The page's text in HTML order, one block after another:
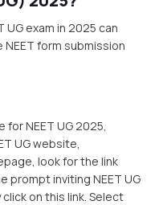
exam in 2025 can
form submission
NEET UG 2025,
UG website,
look for the link
prompt inviting NEET UG
on this link. Select